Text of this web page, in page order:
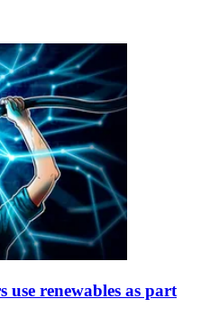
renewables as part